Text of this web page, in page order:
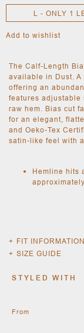
NEW
NEW
AND
L - ONLY 1
Add to wishlist
The Calf-Length
available in Dust. A
offering an
features adjustable
raw hem. Bias cut
for an elegant,
and Oeko-Tex
satin-like feel with
Hemline hits
FIT INFORMATION
Fits true to size,
SIZE GUIDE
STYLED WITH
From